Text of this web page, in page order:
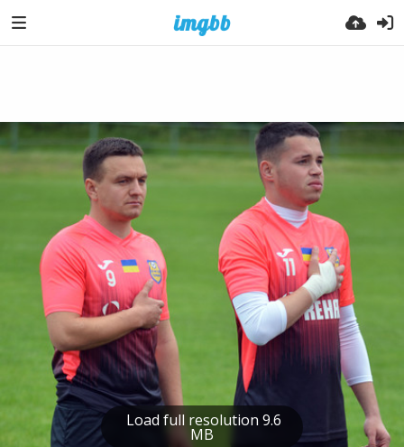
Load full resolution 9.6
MB